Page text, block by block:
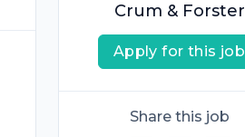
Crum & Forster
Apply for this job
Share this job